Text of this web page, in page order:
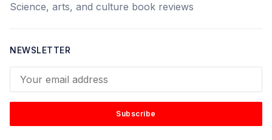
Science, arts, and culture book reviews
NEWSLETTER
Your email address
Subscribe